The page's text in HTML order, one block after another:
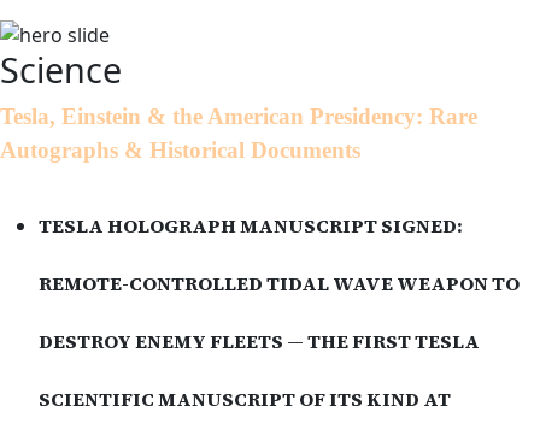
Science
Tesla, Einstein & the American Presidency: Rare
Autographs & Historical Documents
TESLA HOLOGRAPH MANUSCRIPT SIGNED:
REMOTE-CONTROLLED TIDAL WAVE WEAPON TO
DESTROY ENEMY FLEETS — THE FIRST TESLA
SCIENTIFIC MANUSCRIPT OF ITS KIND AT